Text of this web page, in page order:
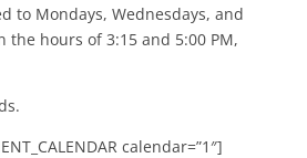
to Mondays, Wednesdays, and
the hours of 3:15 and 5:00 PM,
calendar=”1″]